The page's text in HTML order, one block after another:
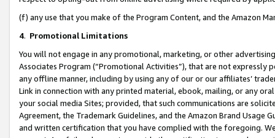
(f) any use that you make of the Program Content, and the Amazon
4. Promotional Limitations
You will not engage in any promotional, marketing, or other
Associates Program (“Promotional Activities”), that are not expressly
any offline manner, including by using any of our or our affiliates’
Link in connection with any printed material, ebook, mailing, or any
your social media Sites; provided, that such communications are
Agreement, the Trademark Guidelines, and the Amazon Brand
and written certification that you have complied with the foregoing.